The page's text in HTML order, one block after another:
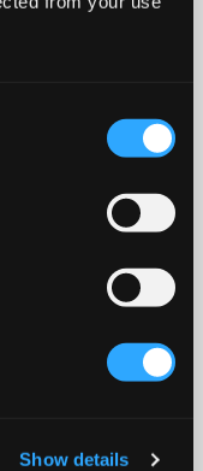
Show details